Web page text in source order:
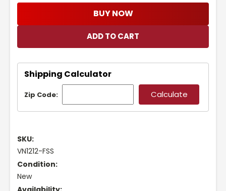
BUY NOW
Shipping Calculator
Zip Code:
SKU:
VN1212-FSS
Condition:
New